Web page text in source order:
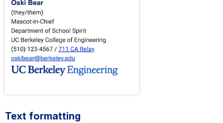
Text formatting